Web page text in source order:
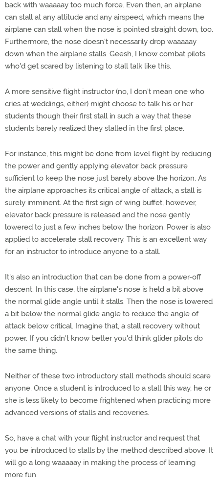
back with waaaaay too much force. Even then, an airplane
can stall at any attitude and any airspeed, which means the
airplane can stall when the nose is pointed straight down, too.
Furthermore, the nose doesn't necessarily drop waaaaay
down when the airplane stalls. Geesh, I know combat pilots
who'd get scared by listening to stall talk like this.
A more sensitive flight instructor (no, I don't mean one who
cries at weddings, either) might choose to talk his or her
students though their first stall in such a way that these
students barely realized they stalled in the first place.
For instance, this might be done from level flight by reducing
the power and gently applying elevator back pressure
sufficient to keep the nose just barely above the horizon. As
the airplane approaches its critical angle of attack, a stall is
surely imminent. At the first sign of wing buffet, however,
elevator back pressure is released and the nose gently
lowered to just a few inches below the horizon. Power is also
applied to accelerate stall recovery. This is an excellent way
for an instructor to introduce anyone to a stall.
It's also an introduction that can be done from a power-off
descent. In this case, the airplane's nose is held a bit above
the normal glide angle until it stalls. Then the nose is lowered
a bit below the normal glide angle to reduce the angle of
attack below critical. Imagine that, a stall recovery without
power. If you didn't know better you'd think glider pilots do
the same thing.
Neither of these two introductory stall methods should scare
anyone. Once a student is introduced to a stall this way, he or
she is less likely to become frightened when practicing more
advanced versions of stalls and recoveries.
So, have a chat with your flight instructor and request that
you be introduced to stalls by the method described above. It
will go a long waaaaay in making the process of learning
more fun.